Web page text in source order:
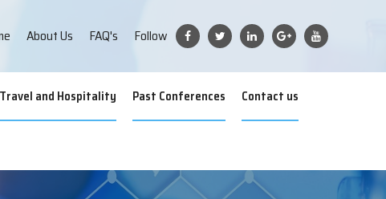
Sciences Follow
About Us FAQ's
Travel and Hospitality Past Conferences Contact us